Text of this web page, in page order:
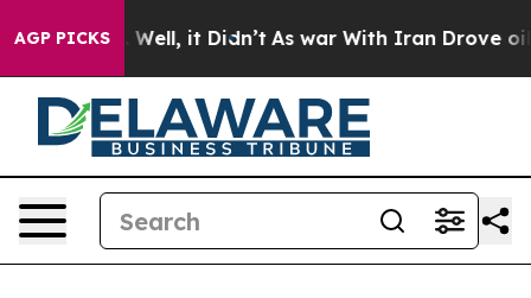
AGP PICKS
40%. Well, it Didn’t As war With Iran Drove oil